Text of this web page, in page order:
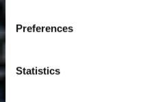
Preferences
Statistics
Masterclass do dia: Vargellas,
necessário fazer reserva.